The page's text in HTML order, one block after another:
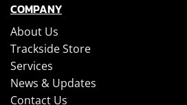
COMPANY
About Us
Trackside Store
Services
News & Updates
Contact Us